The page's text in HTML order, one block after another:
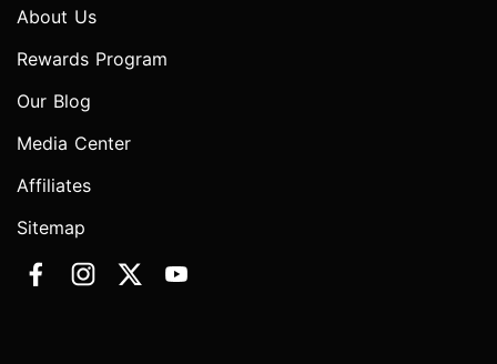
About Us
Rewards Program
Our Blog
Media Center
Affiliates
Sitemap